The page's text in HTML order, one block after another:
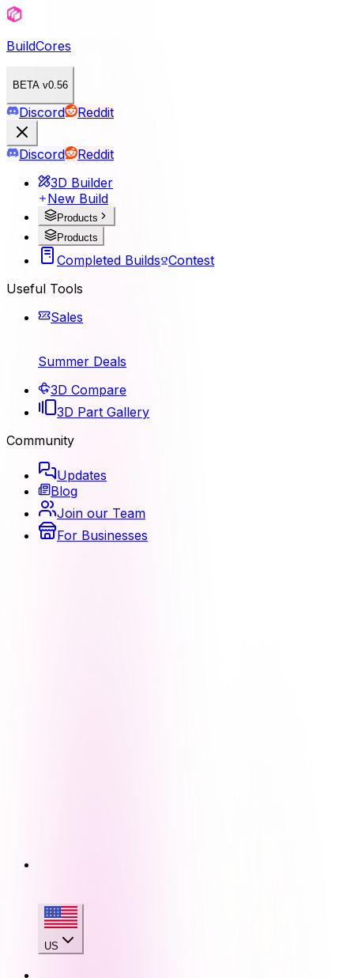
BuildCores
BETA v0.56
Discord Reddit
Discord
Reddit
3D Builder
New Build
Products
Products
Completed Builds Contest
Useful Tools
Sales
Summer Deals
3D Compare
3D Part Gallery
Community
Updates
Blog
Join our Team
For Businesses
US